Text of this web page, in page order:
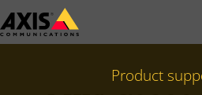
Skip
to
Product